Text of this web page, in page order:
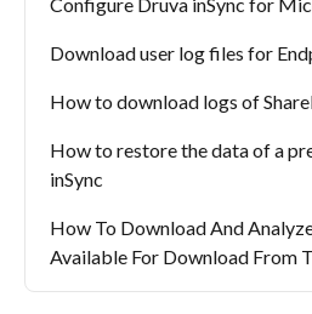
Download user log files for
How to download logs of
How to restore the data of a
inSync
How To Download And
Available For Download From